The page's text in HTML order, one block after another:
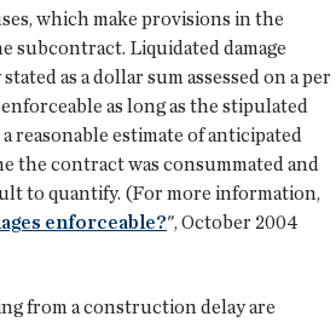
which make provisions in the
subcontract. Liquidated damage
as a dollar sum assessed on a per
as long as the stipulated
reasonable estimate of anticipated
the contract was consummated and
to quantify. (For more information,
enforceable?", October 2004
from a construction delay are